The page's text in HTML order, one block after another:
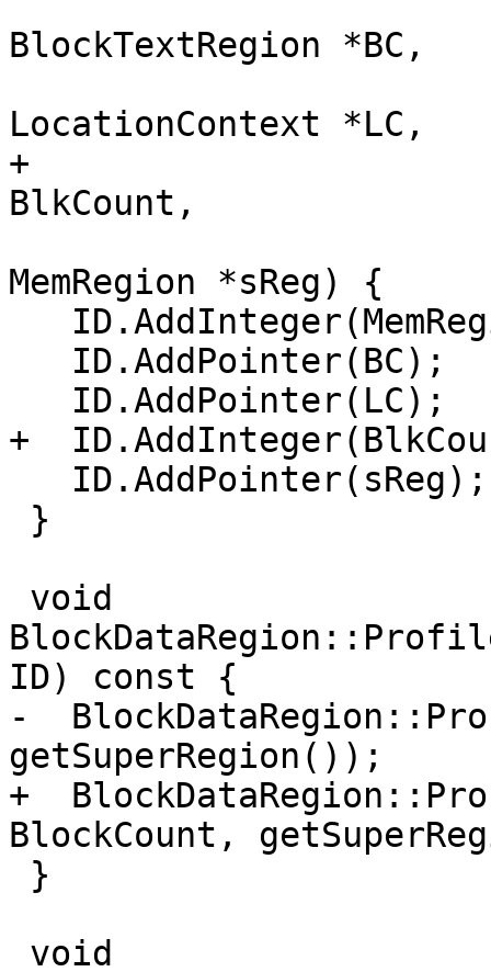
BlockTextRegion *BC,
LocationContext *LC,
+
BlkCount,
MemRegion *sReg) {
+
ID) const {
-
getSuperRegion());
+
BlockCount,